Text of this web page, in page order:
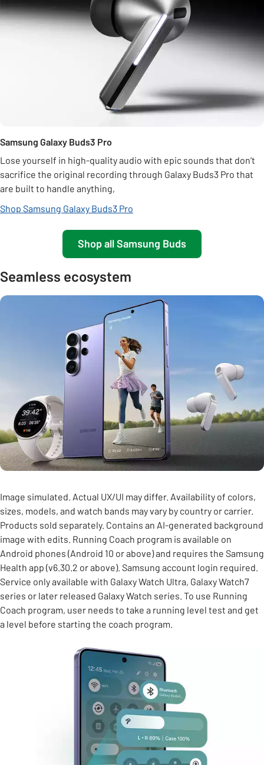
Samsung Galaxy Buds3 Pro
Lose yourself in high-quality audio with epic sounds that don’t
sacrifice the original recording through Galaxy Buds3 Pro that
are built to handle anything,
Shop Samsung Galaxy Buds3 Pro
Shop all Samsung Buds
Seamless ecosystem
Image simulated. Actual UX/UI may differ. Availability of colors,
sizes, models, and watch bands may vary by country or carrier.
Products sold separately. Contains an AI-generated background
image with edits. Running Coach program is available on
Android phones (Android 10 or above) and requires the Samsung
Health app (v6.30.2 or above). Samsung account login required.
Service only available with Galaxy Watch Ultra, Galaxy Watch7
series or later released Galaxy Watch series. To use Running
Coach program, user needs to take a running level test and get
a level before starting the coach program.